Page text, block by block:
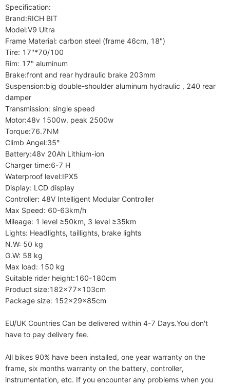
Specification:
Brand:RICH BIT
Model:V9 Ultra
Frame Material: carbon steel (frame 46cm, 18")
Tire: 17''*70/100
Rim: 17" aluminum
Brake:front and rear hydraulic brake 203mm
Suspension:big double-shoulder aluminum hydraulic , 240 rear
damper
Transmission: single speed
Motor:48v 1500w, peak 2500w
Torque:76.7NM
Climb Angel:35°
Battery:48v 20Ah Lithium-ion
Charger time:6-7 H
Waterproof level:IPX5
Display: LCD display
Controller: 48V Intelligent Modular Controller
Max Speed: 60-63km/h
Mileage: 1 level ≥50km, 3 level ≥35km
Lights: Headlights, taillights, brake lights
N.W: 50 kg
G.W: 58 kg
Max load: 150 kg
Suitable rider height:160-180cm
Product size:182x77x103cm
Package size: 152x29x85cm
EU/UK Countries Can be delivered within 4-7 Days.You don't
have to pay delivery fee.
All bikes 90% have been installed, one year warranty on the
frame, six months warranty on the battery, controller,
instrumentation, etc. If you encounter any problems when you